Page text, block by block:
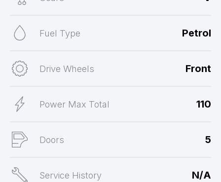
Fuel Type Petrol
Drive Wheels Front
Power Max Total 110
Doors 5
Service History N/A